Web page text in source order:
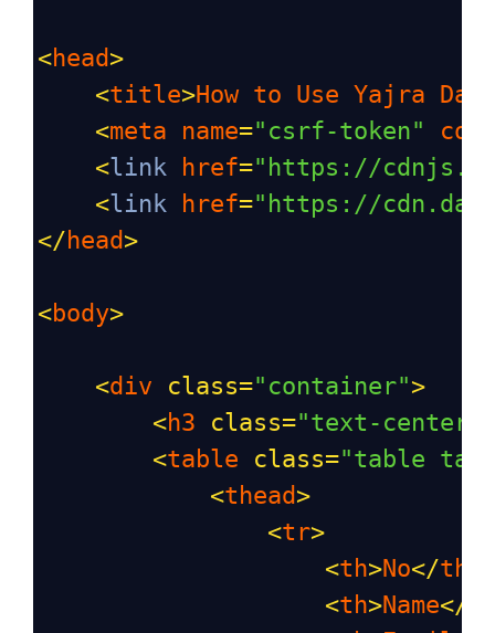
<head>
<title>How to Use Yajra
<meta name="csrf-token"
<link href="https://
<link href="https://
</ head>
<body>
<div class="container">
<h3 class="text-center
<table class="table
<thead>
<tr>
<th>No</th
<th>Name</